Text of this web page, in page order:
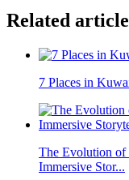
Related
7 Places in
The Evolution of
Immersive Stor...